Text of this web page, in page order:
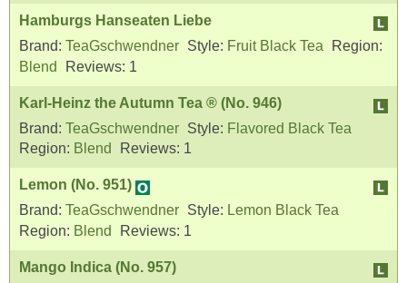
Hamburgs Hanseaten Liebe
Brand: TeaGschwendner Style: Fruit Black Tea
Region:
Blend
Reviews: 1
Karl-Heinz the Autumn Tea ® (No. 946)
Brand: TeaGschwendner Style: Flavored Black Tea
Region: Blend Reviews: 1
Lemon (No. 951)
Brand: TeaGschwendner Style: Lemon Black Tea
Region: Blend Reviews: 1
Mango Indica (No. 957)